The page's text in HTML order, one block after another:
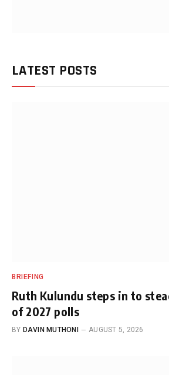
LATEST POSTS
BRIEFING
Ruth Kulundu steps in to
of 2027 polls
BY DAVIN MUTHONI AUGUST 5, 2026